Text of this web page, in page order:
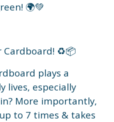
🌍💚
Cardboard! ♻️📦
plays a
lives, especially
More importantly,
to 7 times & takes